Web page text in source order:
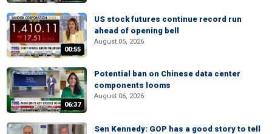
00:55
US stock futures continue record run
ahead of opening bell
August 05, 2026
06:37
Potential ban on Chinese data center
components looms
August 06, 2026
Sen Kennedy: GOP has a good story to tell